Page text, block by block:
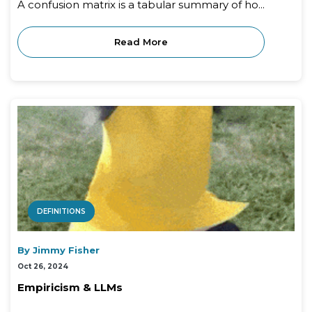
A confusion matrix is a tabular summary of ho...
Read More
DEFINITIONS
By Jimmy Fisher
Oct 26, 2024
Empiricism & LLMs